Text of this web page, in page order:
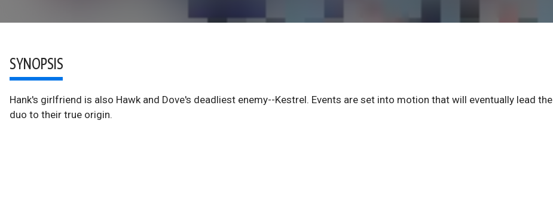
SYNOPSIS
Hank's girlfriend is also Hawk and Dove's deadliest enemy--Kestrel. Events are set into motion that will eventually lead the
duo to their true origin.